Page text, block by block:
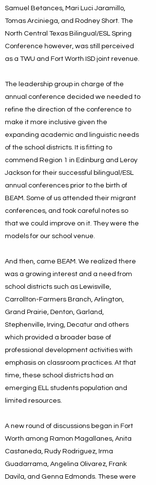
Samuel Betances, Mari Luci Jaramillo,
Tomas Arciniega, and Rodney Short. The
North Central Texas Bilingual/ESL Spring
Conference however, was still perceived
as a TWU and Fort Worth ISD joint revenue.
The leadership group in charge of the
annual conference decided we needed to
refine the direction of the conference to
make it more inclusive given the
expanding academic and linguistic needs
of the school districts. It is fitting to
commend Region 1 in Edinburg and Leroy
Jackson for their successful bilingual/ESL
annual conferences prior to the birth of
BEAM. Some of us attended their migrant
conferences, and took careful notes so
that we could improve on it. They were the
models for our school venue.
And then, came BEAM. We realized there
was a growing interest and a need from
school districts such as Lewisville,
Carrollton-Farmers Branch, Arlington,
Grand Prairie, Denton, Garland,
Stephenville, Irving, Decatur and others
which provided a broader base of
professional development activities with
emphasis on classroom practices. At that
time, these school districts had an
emerging ELL students population and
limited resources.
A new round of discussions began in Fort
Worth among Ramon Magallanes, Anita
Castaneda, Rudy Rodriguez, Irma
Guadarrama, Angelina Olivarez, Frank
Davila, and Genna Edmonds. These were